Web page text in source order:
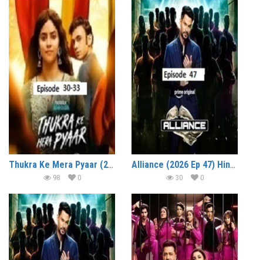
Thukra Ke Mera Pyaar (2026 Ep 30-33) Hindi Season 2 Watch Online HD Print Free Download
98 0
Alliance (2026 Ep 47) Hindi Reality Show Watch Online HD Print Free Download
30 0